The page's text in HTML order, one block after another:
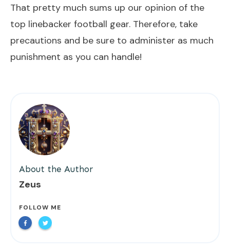
That pretty much sums up our opinion of the
top linebacker football gear. Therefore, take
precautions and be sure to administer as much
punishment as you can handle!
About the Author
Zeus
FOLLOW ME